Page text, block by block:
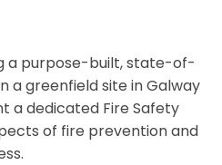
a purpose-built, state-of-
a greenfield site in Galway
a dedicated Fire Safety
of fire prevention and